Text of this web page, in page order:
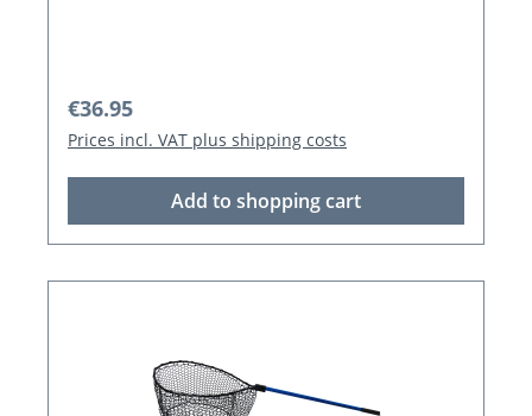
Regular price:
€36.95
Prices incl. VAT plus shipping costs
Add to shopping cart